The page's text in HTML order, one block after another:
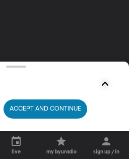
live my byuradio sign up / in
ACCEPT AND CONTINUE